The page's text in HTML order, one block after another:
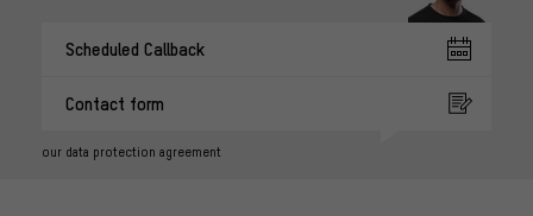
Scheduled Callback
Contact form
our data protection agreement